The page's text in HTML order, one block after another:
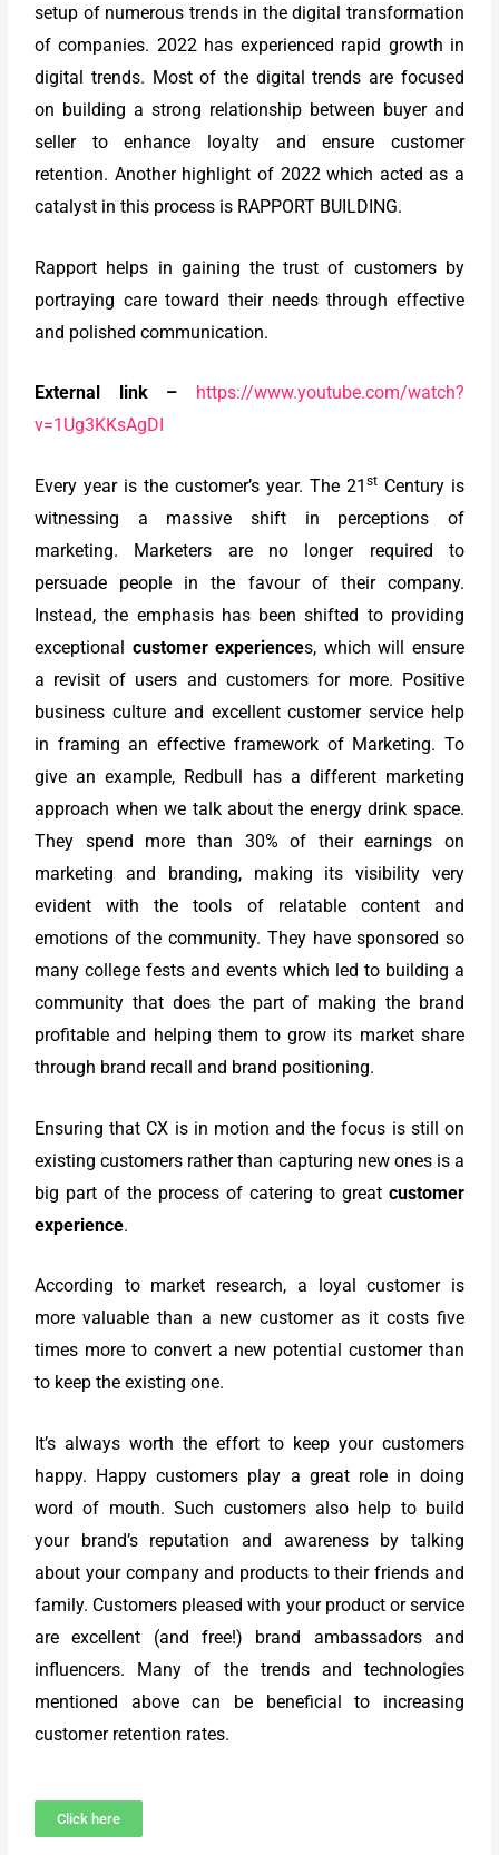
setup of numerous trends in the digital transformation
of companies. 2022 has experienced rapid growth in
digital trends. Most of the digital trends are focused
on building a strong relationship between buyer and
seller to enhance loyalty and ensure customer
retention. Another highlight of 2022 which acted as a
catalyst in this process is RAPPORT BUILDING.
Rapport helps in gaining the trust of customers by
portraying care toward their needs through effective
and polished communication.
External link –
https://www.youtube.com/watch?
v=1Ug3KKsAgDI
Every year is the customer’s year. The 21 stCentury is
witnessing a massive shift in perceptions of
marketing. Marketers are no longer required to
persuade people in the favour of their company.
Instead, the emphasis has been shifted to providing
exceptional customer experiences, which will ensure
a revisit of users and customers for more. Positive
business culture and excellent customer service help
in framing an effective framework of Marketing. To
give an example, Redbull has a different marketing
approach when we talk about the energy drink space.
They spend more than 30% of their earnings on
marketing and branding, making its visibility very
evident with the tools of relatable content and
emotions of the community. They have sponsored so
many college fests and events which led to building a
community that does the part of making the brand
profitable and helping them to grow its market share
through brand recall and brand positioning.
Ensuring that CX is in motion and the focus is still on
existing customers rather than capturing new ones is a
big part of the process of catering to great customer
experience.
According to market research, a loyal customer is
more valuable than a new customer as it costs five
times more to convert a new potential customer than
to keep the existing one.
It’s always worth the effort to keep your customers
happy. Happy customers play a great role in doing
word of mouth. Such customers also help to build
your brand’s reputation and awareness by talking
about your company and products to their friends and
family. Customers pleased with your product or service
are excellent (and free!) brand ambassadors and
influencers. Many of the trends and technologies
mentioned above can be beneficial to increasing
customer retention rates.
Click here